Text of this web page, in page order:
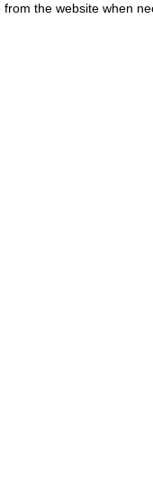
the website when